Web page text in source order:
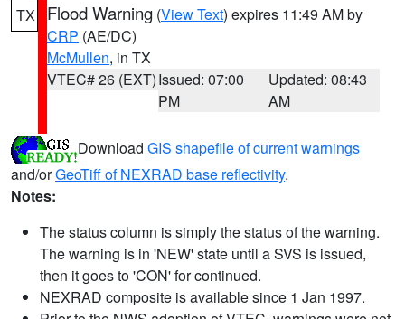
TX Flood Warning (View Text) expires 11:49 AM by
CRP (AE/DC)
McMullen, in TX
VTEC# 26 (EXT)Issued: 07:00
PM
Updated: 08:43
AM
Download GIS shapefile of current warnings
and/orGeoTiff of NEXRAD base reflectivity.
Notes:
The status column is simply the status of the warning.
The warning is in 'NEW' state until a SVS is issued,
then it goes to 'CON' for continued.
NEXRAD composite is available since 1 Jan 1997.